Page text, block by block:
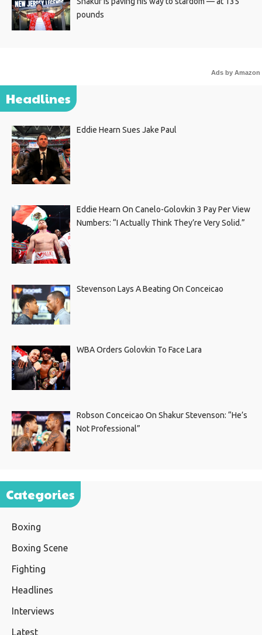
pounds
Ads by Amazon
Headlines
Eddie Hearn Sues Jake Paul
Eddie Hearn On Canelo-Golovkin 3 Pay Per View
Numbers: “I Actually Think They’re Very Solid.”
Stevenson Lays A Beating On Conceicao
WBA Orders Golovkin To Face Lara
Robson Conceicao On Shakur Stevenson: “He’s
Not Professional”
Categories
Boxing
Boxing Scene
Fighting
Headlines
Interviews
Latest